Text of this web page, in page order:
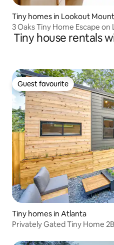
Tiny homes in Lookout
3 Oaks Tiny Home Escape
Tiny house rentals
Guest favourite
Guest favourite
Tiny homes in Atlanta
Privately Gated Tiny Home